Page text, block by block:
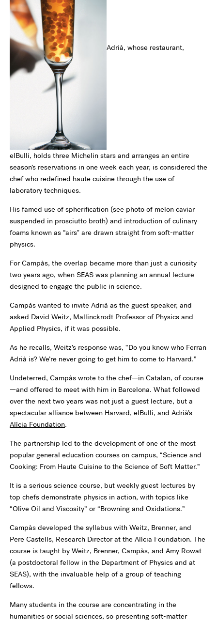
Adrià, whose restaurant,
elBulli, holds three Michelin stars and arranges an entire
season’s reservations in one week each year, is considered the
chef who redefined haute cuisine through the use of
laboratory techniques.
His famed use of spherification (see photo of melon caviar
suspended in prosciutto broth) and introduction of culinary
foams known as “airs" are drawn straight from soft-matter
physics.
For Campàs, the overlap became more than just a curiosity
two years ago, when SEAS was planning an annual lecture
designed to engage the public in science.
Campàs wanted to invite Adrià as the guest speaker, and
asked David Weitz, Mallinckrodt Professor of Physics and
Applied Physics, if it was possible.
As he recalls, Weitz’s response was, “Do you know who Ferran
Adrià is? We’re never going to get him to come to Harvard.”
Undeterred, Campàs wrote to the chef—in Catalan, of course
—and offered to meet with him in Barcelona. What followed
over the next two years was not just a guest lecture, but a
spectacular alliance between Harvard, elBulli, and Adrià’s
Alícia Foundation.
The partnership led to the development of one of the most
popular general education courses on campus, “Science and
Cooking: From Haute Cuisine to the Science of Soft Matter.”
It is a serious science course, but weekly guest lectures by
top chefs demonstrate physics in action, with topics like
“Olive Oil and Viscosity” or “Browning and Oxidations.”
Campàs developed the syllabus with Weitz, Brenner, and
Pere Castells, Research Director at the Alícia Foundation. The
course is taught by Weitz, Brenner, Campàs, and Amy Rowat
(a postdoctoral fellow in the Department of Physics and at
SEAS), with the invaluable help of a group of teaching
fellows.
Many students in the course are concentrating in the
humanities or social sciences, so presenting soft-matter